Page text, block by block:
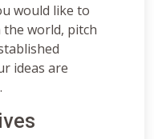
would like to
world, pitch
ideas are